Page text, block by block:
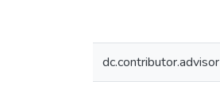
dc.contributor.advisor